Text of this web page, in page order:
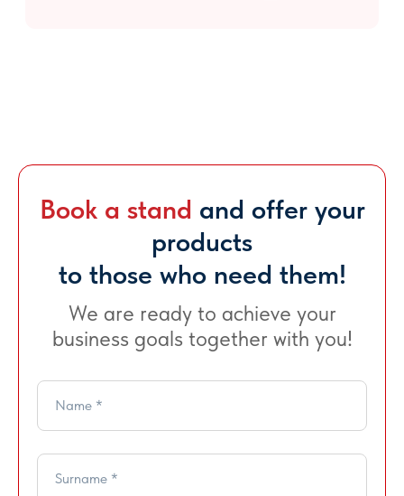
Book a stand and offer your
products
to those who need them!
We are ready to achieve your
business goals together with you!
Name *
Surname *
Show days and
Venue